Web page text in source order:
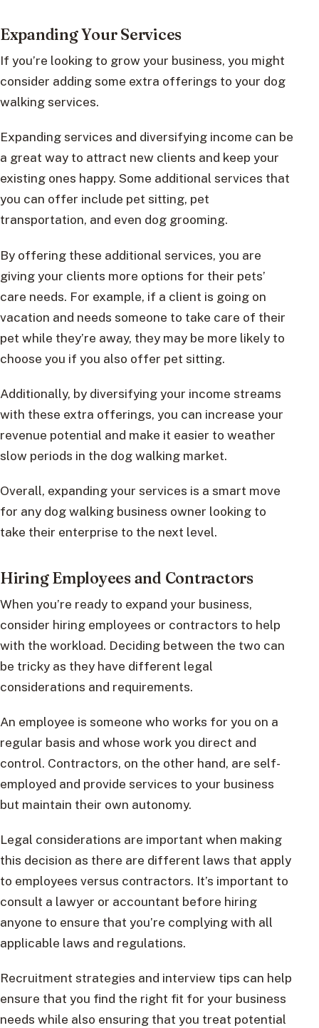
Expanding Your Services
If you’re looking to grow your business, you might
consider adding some extra offerings to your dog
walking services.
Expanding services and diversifying income can be
a great way to attract new clients and keep your
existing ones happy. Some additional services that
you can offer include pet sitting, pet
transportation, and even dog grooming.
By offering these additional services, you are
giving your clients more options for their pets’
care needs. For example, if a client is going on
vacation and needs someone to take care of their
pet while they’re away, they may be more likely to
choose you if you also offer pet sitting.
Additionally, by diversifying your income streams
with these extra offerings, you can increase your
revenue potential and make it easier to weather
slow periods in the dog walking market.
Overall, expanding your services is a smart move
for any dog walking business owner looking to
take their enterprise to the next level.
Hiring Employees and Contractors
When you’re ready to expand your business,
consider hiring employees or contractors to help
with the workload. Deciding between the two can
be tricky as they have different legal
considerations and requirements.
An employee is someone who works for you on a
regular basis and whose work you direct and
control. Contractors, on the other hand, are self-
employed and provide services to your business
but maintain their own autonomy.
Legal considerations are important when making
this decision as there are different laws that apply
to employees versus contractors. It’s important to
consult a lawyer or accountant before hiring
anyone to ensure that you’re complying with all
applicable laws and regulations.
Recruitment strategies and interview tips can help
ensure that you find the right fit for your business
needs while also ensuring that you treat potential